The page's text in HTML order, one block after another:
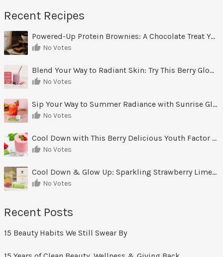
Recent Recipes
Powered-Up Protein Brownies: A Chocolate Treat You Can Feel Good About
No Votes
Blend Your Way to Radiant Skin: Try This Berry Glow-Up Smoothie
No Votes
Sip Your Way to Summer Radiance with Sunrise Glow Lemonade
No Votes
Cool Down with This Berry Delicious Youth Factor Frozen Yogurt
No Votes
Cool Down & Glow Up: Sparkling Strawberry Limeade
No Votes
Recent Posts
15 Beauty Habits We Still Swear By